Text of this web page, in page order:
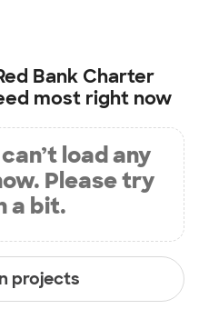
Bank Charter
most right now
load any
Please try
a bit.
projects